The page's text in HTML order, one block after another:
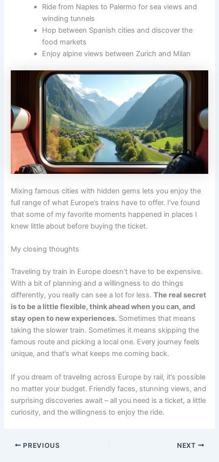
Ride from Naples to Palermo for sea views and
winding tunnels
Hop between Spanish cities and discover the
food markets
Enjoy alpine views between Zurich and Milan
Mixing famous cities with hidden gems lets you enjoy the
full range of what Europe’s trains have to offer. I’ve found
that some of my favorite moments happened in places I
knew little about before buying the ticket.
My closing thoughts
Traveling by train in Europe doesn’t have to be expensive.
With a bit of planning and a willingness to do things
differently, you really can see a lot for less.The real secret
is to be a little flexible, think ahead when you can, and
stay open to new experiences. Sometimes that means
taking the slower train. Sometimes it means skipping the
famous route and picking a local one. Every journey feels
unique, and that’s what keeps me coming back.
If you dream of traveling across Europe by rail, it’s possible
no matter your budget. Friendly faces, stunning views, and
surprising discoveries await – all you need is a ticket, a little
curiosity, and the willingness to enjoy the ride.
PREVIOUS NEXT